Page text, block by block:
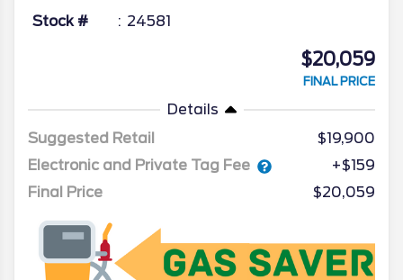
Stock # 24581
$20,059
FINAL PRICE
Details
Suggested Retail
$19,900
Electronic and Private Tag Fee
+$159
Final Price
$20,059